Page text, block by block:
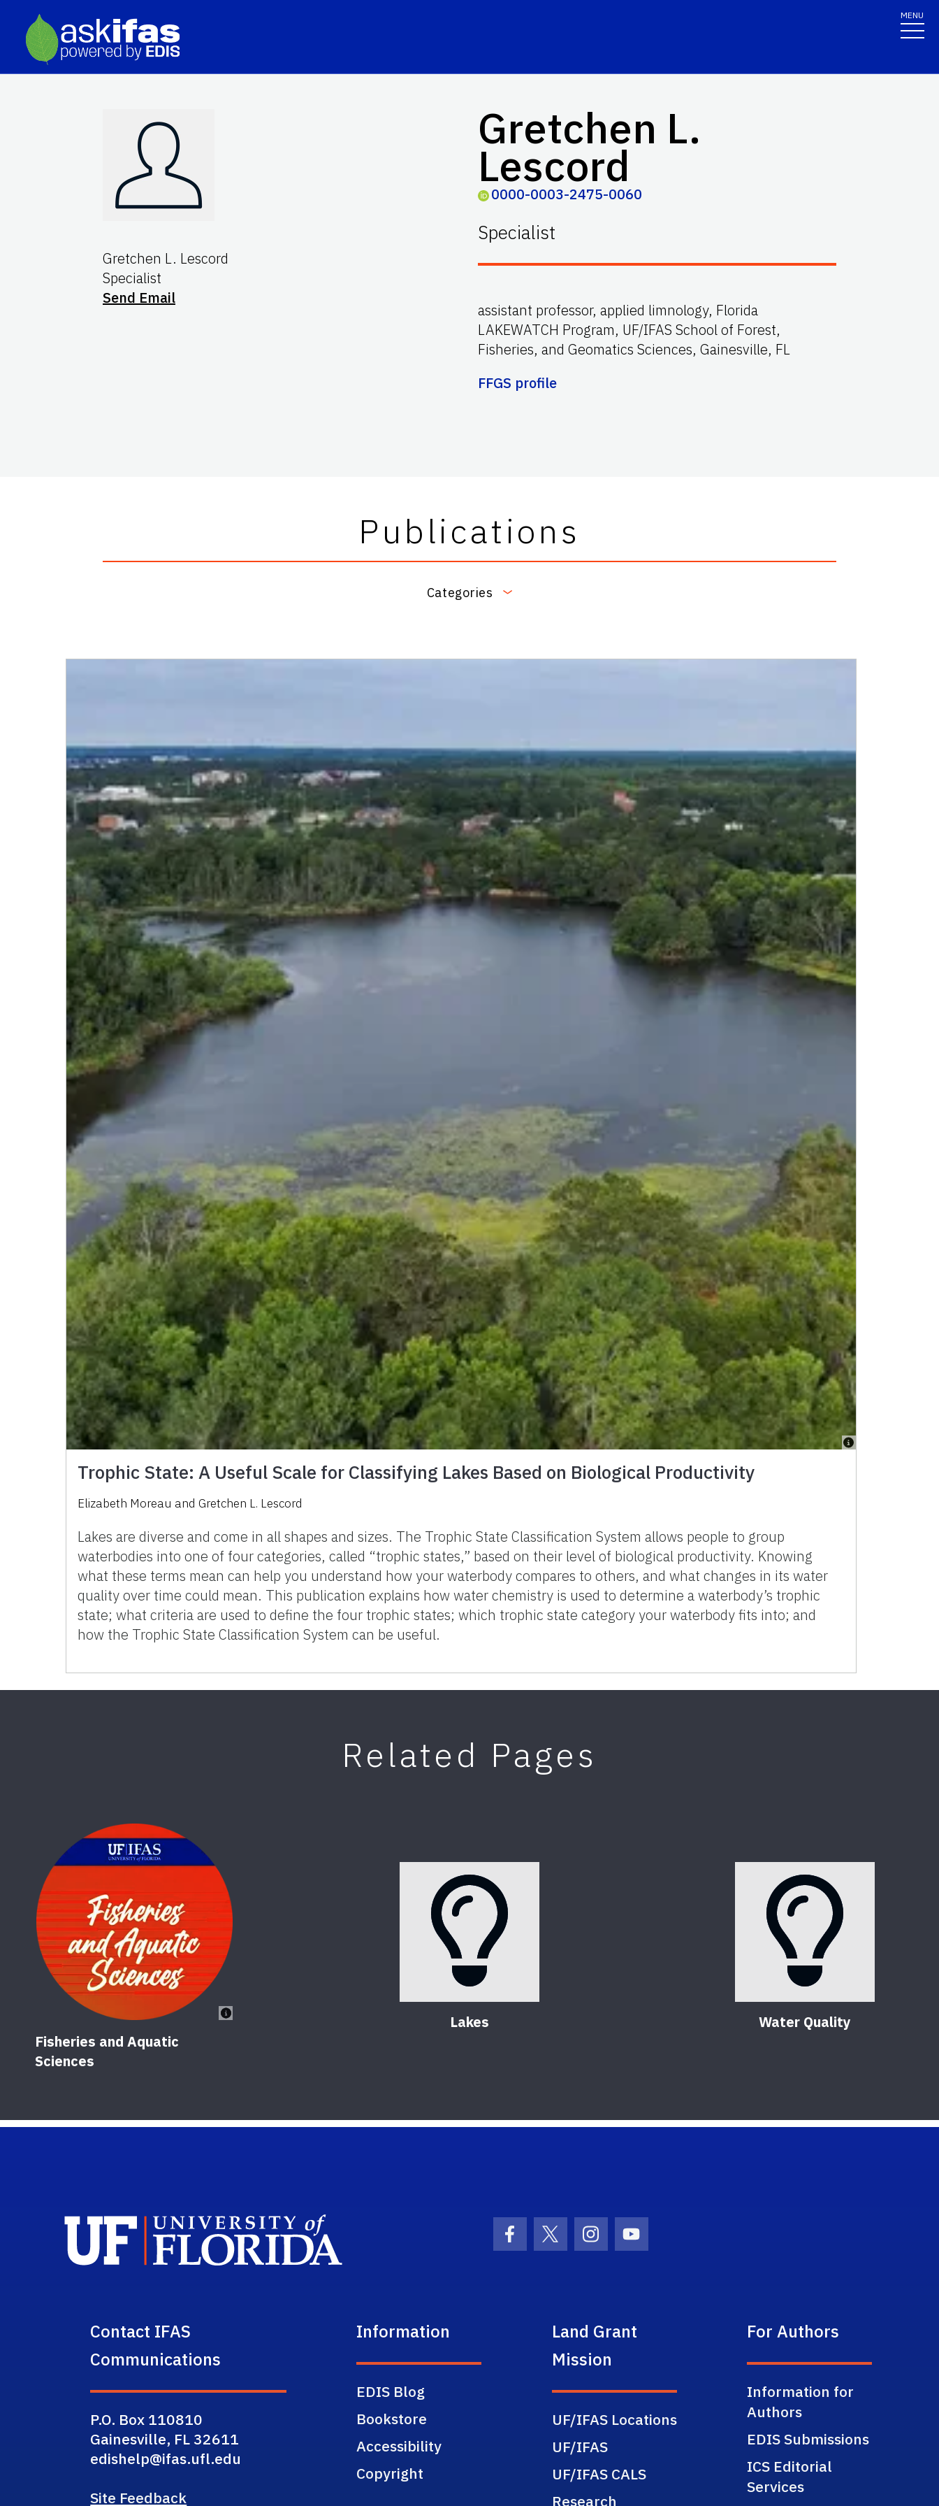
MENU
Gretchen L. Lescord
Specialist
Send Email
Gretchen L.
Lescord
0000-0003-2475-0060
Specialist
assistant professor, applied limnology, Florida
LAKEWATCH Program, UF/IFAS School of Forest,
Fisheries, and Geomatics Sciences, Gainesville, FL
FFGS profile
Publications
Categories
Trophic State: A Useful Scale for Classifying Lakes Based on Biological Productivity
Elizabeth Moreau and Gretchen L. Lescord
Lakes are diverse and come in all shapes and sizes. The Trophic State Classification System allows people to group
waterbodies into one of four categories, called “trophic states,” based on their level of biological productivity. Knowing
what these terms mean can help you understand how your waterbody compares to others, and what changes in its water
quality over time could mean. This publication explains how water chemistry is used to determine a waterbody’s trophic
state; what criteria are used to define the four trophic states; which trophic state category your waterbody fits into; and
how the Trophic State Classification System can be useful.
Related Pages
Fisheries and Aquatic
Sciences
Lakes Water Quality
Facebook Icon
Twitter IconInstagram Icon
Youtube Icon
Contact IFAS
Communications
P.O. Box 110810
Gainesville, FL 32611
edishelp@ifas.ufl.edu
Site Feedback
Information
EDIS Blog
Bookstore
Accessibility
Copyright
Land Grant
Mission
UF/IFAS Locations
UF/IFAS
UF/IFAS CALS
Research
For Authors
Information for
Authors
EDIS Submissions
ICS Editorial
Services